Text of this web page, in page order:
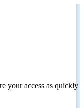
your access as quickly